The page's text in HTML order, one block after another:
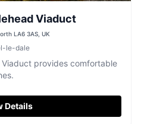
Viaduct
LA6 3AS, UK
le-dale
provides comfortable
Details